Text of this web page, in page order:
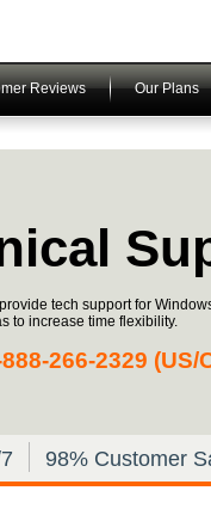
Reviews Our Plans
tech support for
to increase time flexibility.
­266-­2329 (US/
98% Customer